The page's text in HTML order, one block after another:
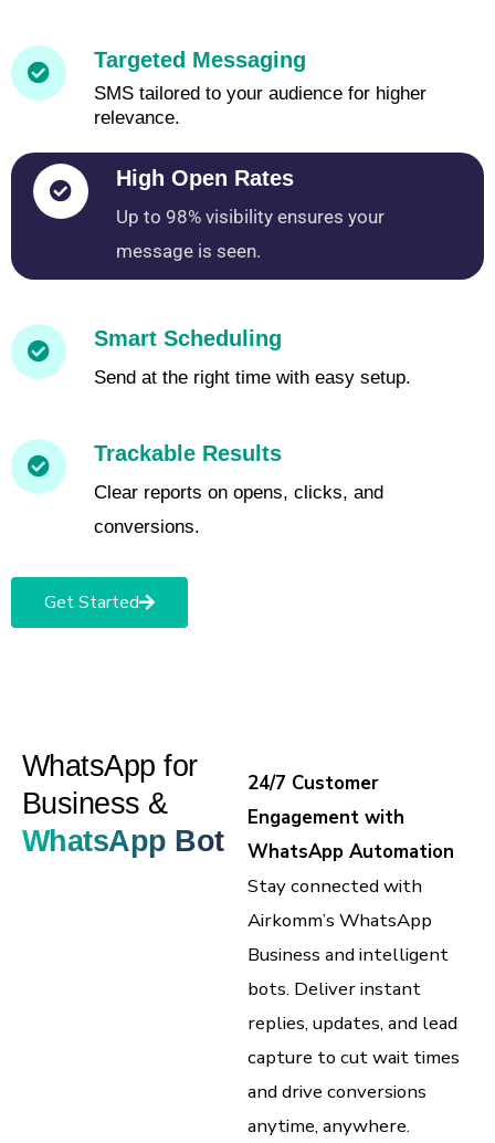
Targeted Messaging
SMS tailored to your audience for higher
relevance.
High Open Rates
Up to 98% visibility ensures your
message is seen.
Smart Scheduling
Send at the right time with easy setup.
Trackable Results
Clear reports on opens, clicks, and
conversions.
Get Started
WhatsApp for
Business &
WhatsApp Bot
24/7 Customer
Engagement with
WhatsApp Automation
Stay connected with
Airkomm’s WhatsApp
Business and intelligent
bots. Deliver instant
replies, updates, and lead
capture to cut wait times
and drive conversions
anytime, anywhere.